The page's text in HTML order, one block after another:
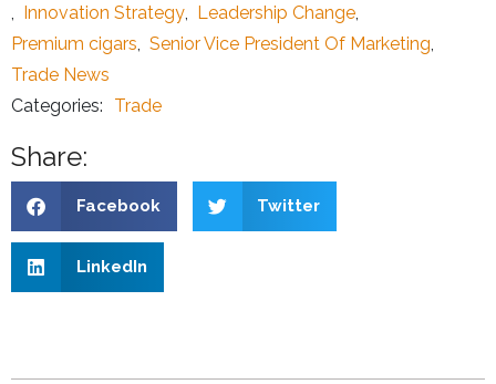
, Innovation Strategy, Leadership Change,
Premium cigars, Senior Vice President Of Marketing,
Trade News
Categories:
Trade
Share:
Facebook Twitter
LinkedIn